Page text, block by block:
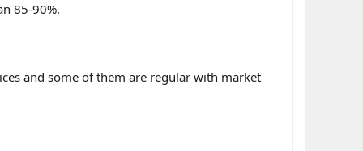
85-90%.
and some of them are regular with market